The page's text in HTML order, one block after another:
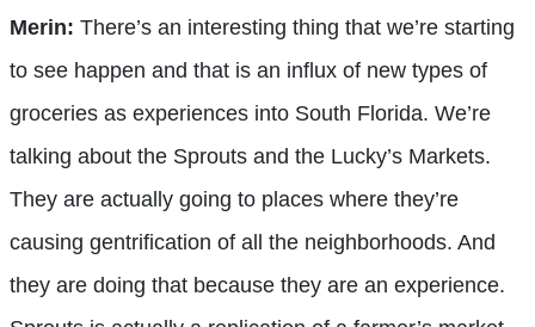
Merin: There’s an interesting thing that we’re starting
to see happen and that is an influx of new types of
groceries as experiences into South Florida. We’re
talking about the Sprouts and the Lucky’s Markets.
They are actually going to places where they’re
causing gentrification of all the neighborhoods. And
they are doing that because they are an experience.